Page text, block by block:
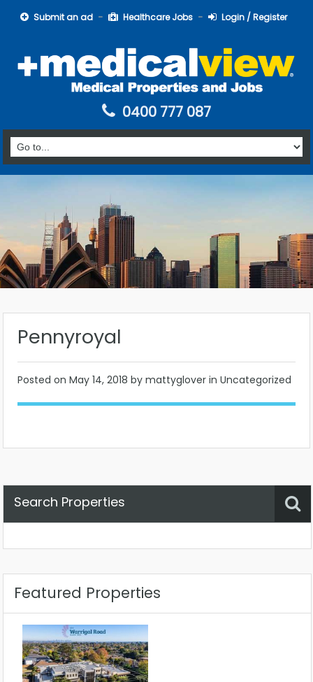
Submit an ad Healthcare Jobs Login / Register
0400 777 087
Pennyroyal
Posted on May 14, 2018 by mattyglover in Uncategorized
Search Properties
Featured Properties